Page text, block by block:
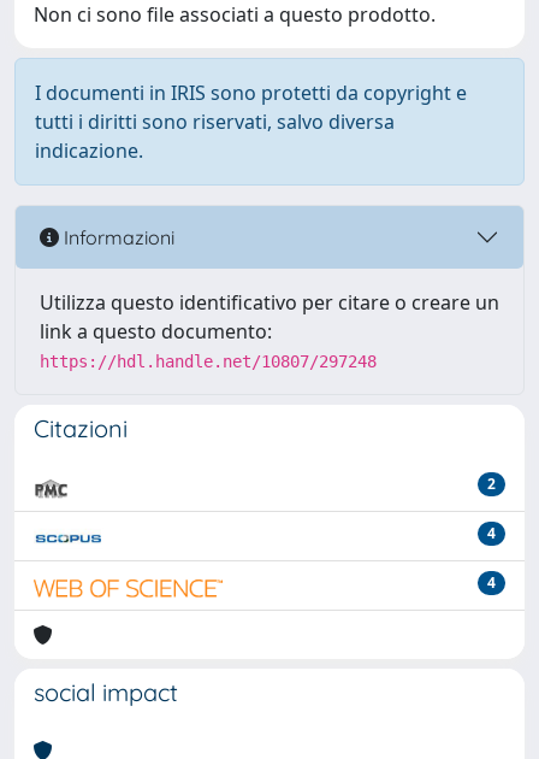
Non ci sono file associati a questo prodotto.
I documenti in IRIS sono protetti da copyright e
tutti i diritti sono riservati, salvo diversa
indicazione.
Informazioni
Utilizza questo identificativo per citare o creare un
link a questo documento:
https://hdl.handle.net/10807/297248
Citazioni
2
4
4
social impact